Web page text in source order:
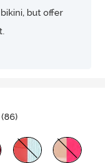
but offer
86)